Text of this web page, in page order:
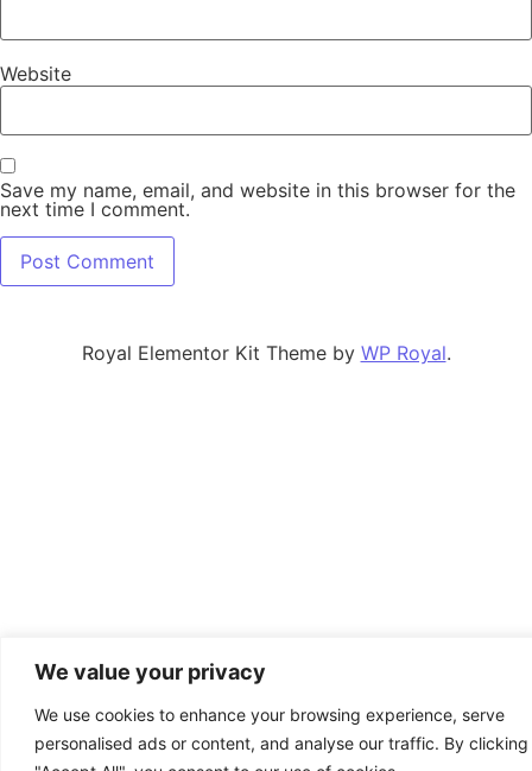
We value your privacy
We use cookies to enhance your browsing experience, serve
personalised ads or content, and analyse our traffic. By clicking
Website
Save my name, email, and website in this browser for the
next time I comment.
Royal Elementor Kit Theme by WP Royal.